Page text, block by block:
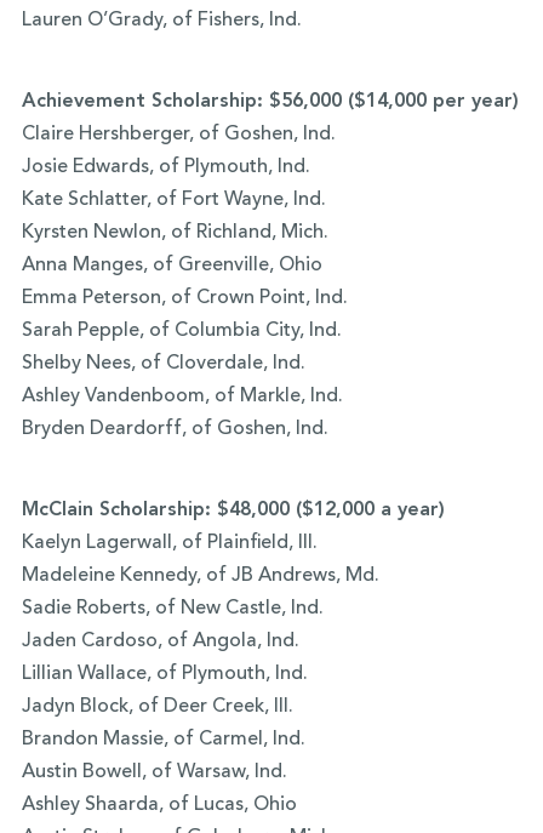
Lauren O’Grady, of Fishers, Ind.
Achievement Scholarship: $56,000 ($14,000 per year)
Claire Hershberger, of Goshen, Ind.
Josie Edwards, of Plymouth, Ind.
Kate Schlatter, of Fort Wayne, Ind.
Kyrsten Newlon, of Richland, Mich.
Anna Manges, of Greenville, Ohio
Emma Peterson, of Crown Point, Ind.
Sarah Pepple, of Columbia City, Ind.
Shelby Nees, of Cloverdale, Ind.
Ashley Vandenboom, of Markle, Ind.
Bryden Deardorff, of Goshen, Ind.
McClain Scholarship: $48,000 ($12,000 a year)
Kaelyn Lagerwall, of Plainfield, Ill.
Madeleine Kennedy, of JB Andrews, Md.
Sadie Roberts, of New Castle, Ind.
Jaden Cardoso, of Angola, Ind.
Lillian Wallace, of Plymouth, Ind.
Jadyn Block, of Deer Creek, Ill.
Brandon Massie, of Carmel, Ind.
Austin Bowell, of Warsaw, Ind.
Ashley Shaarda, of Lucas, Ohio